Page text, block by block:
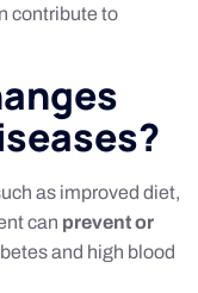
contribute to
as improved diet,
can prevent or
and high blood